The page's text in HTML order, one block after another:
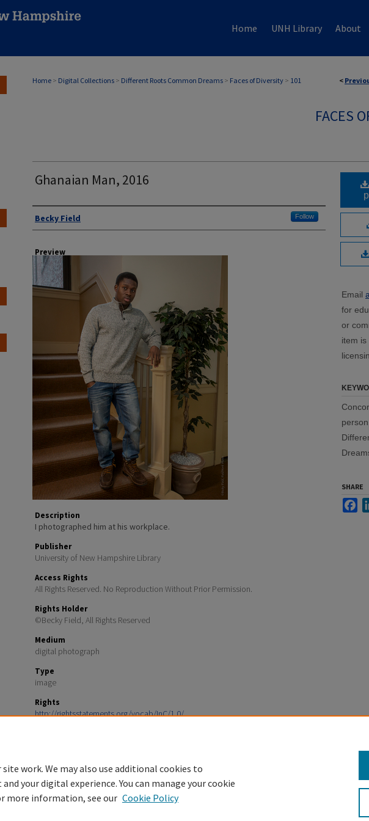
Home UNH Library About
<
Home > Digital Collections > Different Roots Common Dreams > Faces of Diversity > 101
FACES
Ghanaian Man, 2016
Author
Becky Field Follow
Preview
Description
I photographed him at his workplace.
Publisher
University of New Hampshire Library
Access Rights
All Rights Reserved. No Reproduction Without Prior Permission.
Rights Holder
©Becky Field, All Rights Reserved
Medium
digital photograph
Type
image
Rights
http://rightsstatements.org/vocab/InC/1.0/
Email
for
or
item
SHARE
work. We may also use additional cookies to
your digital experience. You can manage your cookie
more information, see our Cookie Policy